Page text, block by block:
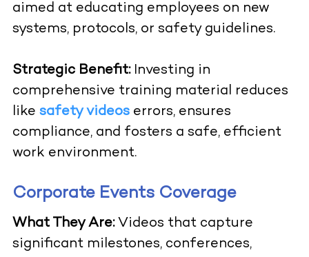
aimed at educating employees on new
systems, protocols, or safety guidelines.
Strategic Benefit: Investing in
comprehensive training material reduces
like safety videoserrors, ensures
compliance, and fosters a safe, efficient
work environment.
Corporate Events Coverage
What They Are: Videos that capture
significant milestones, conferences,